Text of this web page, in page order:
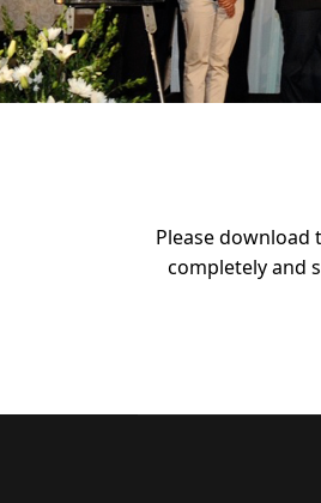
Please
completely and